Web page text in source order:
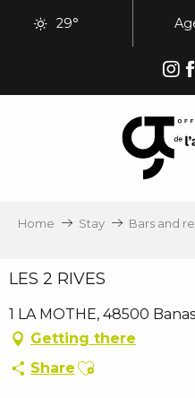
29°
Home Stay Bars and
LES 2 RIVES
1 LA MOTHE, 48500
Getting there
Share Ajouter aux